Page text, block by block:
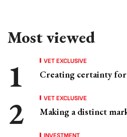
Most viewed
VET EXCLUSIVE
Creating certainty
VET EXCLUSIVE
Making a distinct
INVESTMENT